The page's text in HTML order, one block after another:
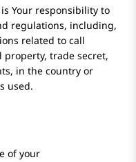
Your responsibility to
regulations, including,
related to call
trade secret,
in the country or
used.
of your